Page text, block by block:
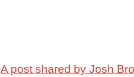
A post shared by Josh